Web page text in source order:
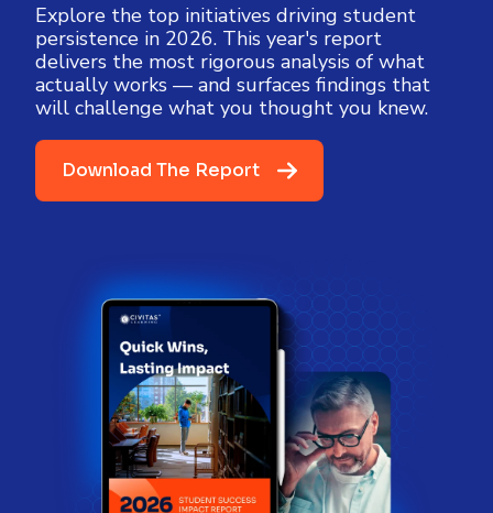
Explore the top initiatives driving student
persistence in 2026. This year's report
delivers the most rigorous analysis of what
actually works — and surfaces findings that
will challenge what you thought you knew.
Download The Report